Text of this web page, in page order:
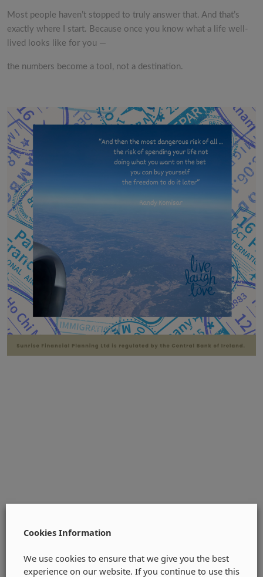
Most people haven’t stopped to truly answer that. And that’s
exactly where I start. Because once you know what a life well-
lived looks like for you —
the numbers become a tool, not a destination.
Cookies Information
We use cookies to ensure that we give you the best
experience on our website. If you continue to use this